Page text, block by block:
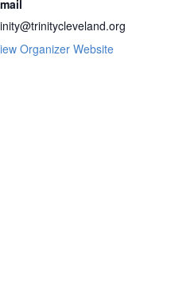
Organizer Website